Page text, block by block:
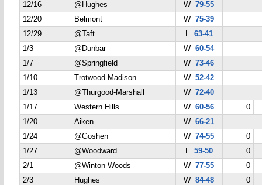
12/16
@Hughes W79-55
12/20
Belmont W75-39
12/29
@Taft L 63-41
1/3
@Dunbar W60-54
1/7
@Springfield W73-46
1/10
Trotwood-Madison W52-42
1/13
@Thurgood-Marshall W72-40
1/17
Western Hills W60-56
0
1/20
Aiken W66-21
1/24
@Goshen W74-55
0
1/27
@Woodward L 59-50
0
2/1
@Winton Woods W77-55
0
2/3
Hughes W84-48
0